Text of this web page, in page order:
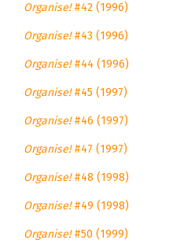
Organise!#42 (1996)
Organise!#43 (1996)
Organise!#44 (1996)
Organise!#45 (1997)
Organise!#46 (1997)
Organise!#47 (1997)
Organise!#48 (1998)
Organise!#49 (1998)
Organise!#50 (1999)